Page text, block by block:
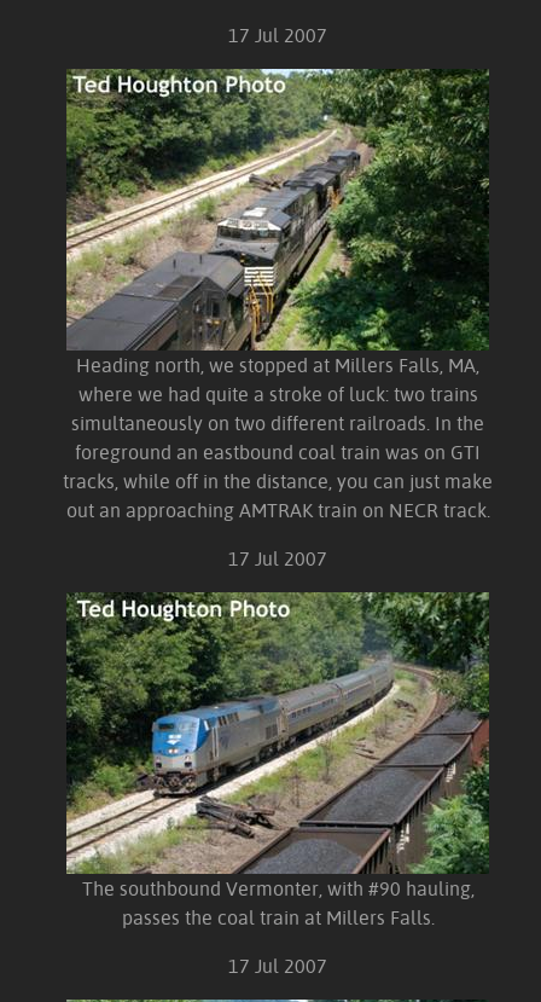
17 Jul 2007
Heading north, we stopped at Millers Falls, MA,
where we had quite a stroke of luck: two trains
simultaneously on two different railroads. In the
foreground an eastbound coal train was on GTI
tracks, while off in the distance, you can just make
out an approaching AMTRAK train on NECR track.
17 Jul 2007
The southbound Vermonter, with #90 hauling,
passes the coal train at Millers Falls.
17 Jul 2007